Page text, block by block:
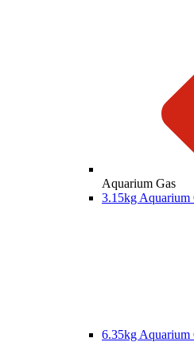
Aquarium Gas
3.15kg Aquarium
6.35kg Aquarium